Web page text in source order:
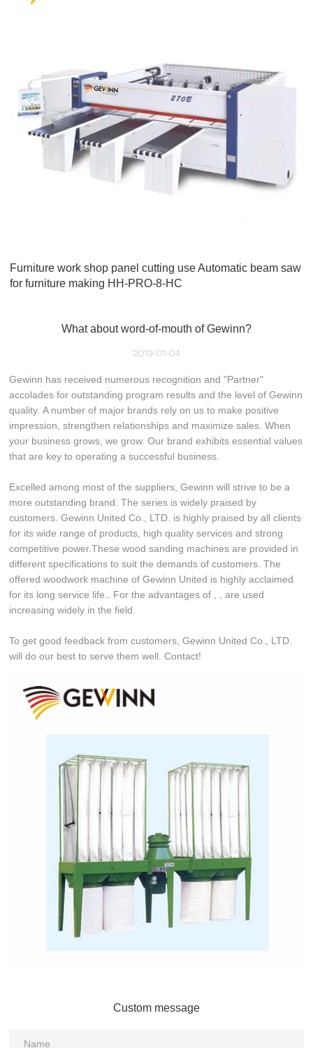
Furniture work shop panel cutting use Automatic beam saw
for furniture making HH-PRO-8-HC
What about word-of-mouth of Gewinn?
2019-01-04
Gewinn has received numerous recognition and "Partner"
accolades for outstanding program results and the level of Gewinn
quality. A number of major brands rely on us to make positive
impression, strengthen relationships and maximize sales. When
your business grows, we grow. Our brand exhibits essential values
that are key to operating a successful business.
Excelled among most of the suppliers, Gewinn will strive to be a
more outstanding brand. The series is widely praised by
customers. Gewinn United Co., LTD. is highly praised by all clients
for its wide range of products, high quality services and strong
competitive power.These wood sanding machines are provided in
different specifications to suit the demands of customers. The
offered woodwork machine of Gewinn United is highly acclaimed
for its long service life.. For the advantages of , , are used
increasing widely in the field.
To get good feedback from customers, Gewinn United Co., LTD.
will do our best to serve them well. Contact!
Custom message